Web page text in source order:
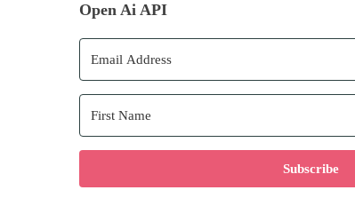
Open Ai API
Subscribe